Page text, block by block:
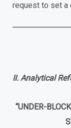
request to set a
II. Analytical
“UNDER-